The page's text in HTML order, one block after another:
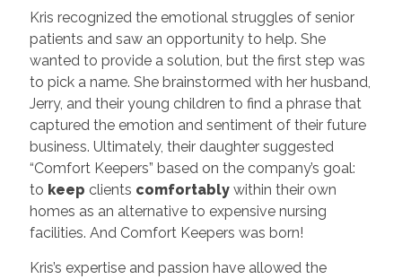
Kris recognized the emotional struggles of senior
patients and saw an opportunity to help. She
wanted to provide a solution, but the first step was
to pick a name. She brainstormed with her husband,
Jerry, and their young children to find a phrase that
captured the emotion and sentiment of their future
business. Ultimately, their daughter suggested
“Comfort Keepers” based on the company’s goal:
to keep clients comfortably within their own
homes as an alternative to expensive nursing
facilities. And Comfort Keepers was born!
Kris’s expertise and passion have allowed the